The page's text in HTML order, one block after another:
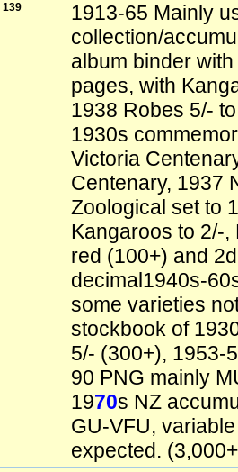
139
1913-65 Mainly
collection/
album binder
pages, with
1938 Robes 5/-
1930s
Victoria
Centenary, 1937
Zoological set to
Kangaroos to 2/-,
red (100+) and
decimal1940s-
some varieties
stockbook of
5/- (300+), 1953-
90 PNG mainly
1970s NZ
GU-VFU,
expected.